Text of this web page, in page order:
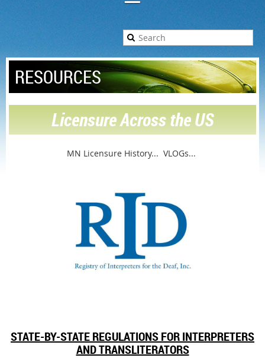
RESOURCES
Licensure Across the US
MN Licensure History... VLOGs...
STATE-BY-STATE REGULATIONS FOR INTERPRETERS
AND TRANSLITERATORS